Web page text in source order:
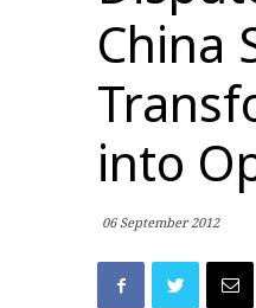
China
into
06 September 2012